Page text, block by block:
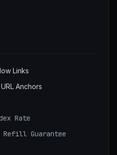
Links
Anchors
Rate
Refill Guarantee